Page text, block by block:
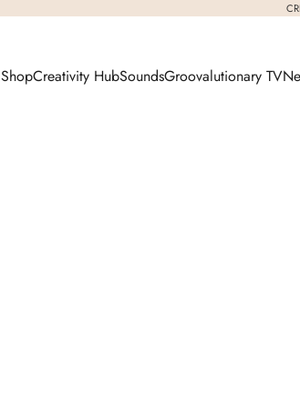
ShopCreativity HubSoundsGroovalutionary TV